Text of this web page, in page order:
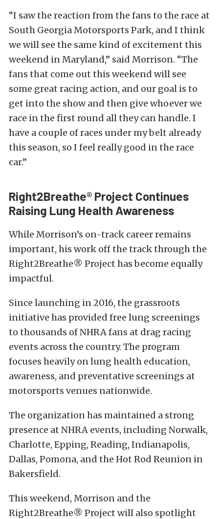
“I saw the reaction from the fans to the race at
South Georgia Motorsports Park, and I think
we will see the same kind of excitement this
weekend in Maryland,” said Morrison. “The
fans that come out this weekend will see
some great racing action, and our goal is to
get into the show and then give whoever we
race in the first round all they can handle. I
have a couple of races under my belt already
this season, so I feel really good in the race
car.”
Right2Breathe® Project Continues
Raising Lung Health Awareness
While Morrison’s on-track career remains
important, his work off the track through the
Right2Breathe® Project has become equally
impactful.
Since launching in 2016, the grassroots
initiative has provided free lung screenings
to thousands of NHRA fans at drag racing
events across the country. The program
focuses heavily on lung health education,
awareness, and preventative screenings at
motorsports venues nationwide.
The organization has maintained a strong
presence at NHRA events, including Norwalk,
Charlotte, Epping, Reading, Indianapolis,
Dallas, Pomona, and the Hot Rod Reunion in
Bakersfield.
This weekend, Morrison and the
Right2Breathe® Project will also spotlight